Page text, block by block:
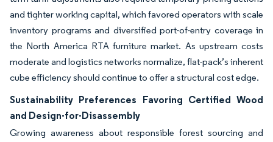
and tighter working capital, which favored operators with scale
inventory programs and diversified port-of-entry coverage in
the North America RTA furniture market. As upstream costs
moderate and logistics networks normalize, flat-pack’s inherent
cube efficiency should continue to offer a structural cost edge.
Sustainability Preferences Favoring Certified Wood
and Design-for-Disassembly
Growing awareness about responsible forest sourcing and